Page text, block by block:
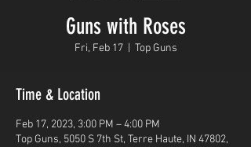
Guns with Roses
Fri, Feb 17
  |
Top Guns
Time & Location
Feb 17, 2023, 3:00 PM – 4:00 PM
Top Guns, 5050 S 7th St, Terre Haute, IN 47802,